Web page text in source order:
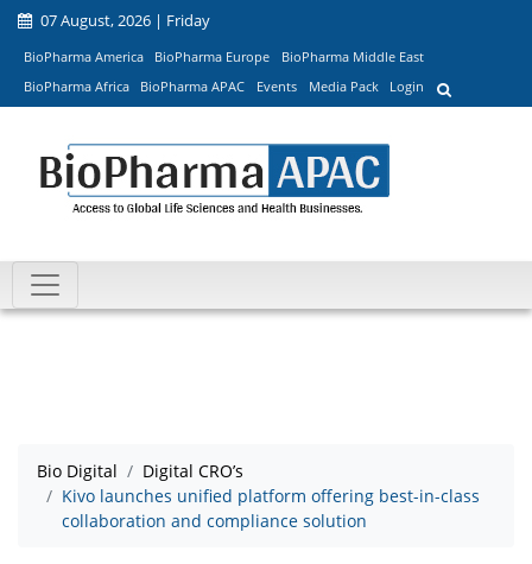
07 August, 2026 | Friday
BioPharma America BioPharma Europe
BioPharma Middle East
BioPharma Africa
BioPharma APAC Events Media Pack Login
Bio Digital
Digital CRO’s
Kivo launches unified platform offering best-in-class
collaboration and compliance solution